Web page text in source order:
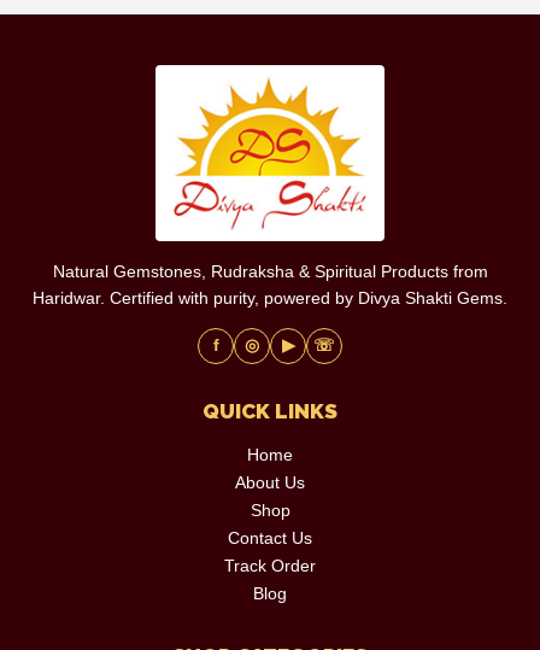
Natural Gemstones, Rudraksha & Spiritual Products from
Haridwar. Certified with purity, powered by Divya Shakti Gems.
f ◎ ▶ ☏
QUICK LINKS
Home
About Us
Shop
Contact Us
Track Order
Blog